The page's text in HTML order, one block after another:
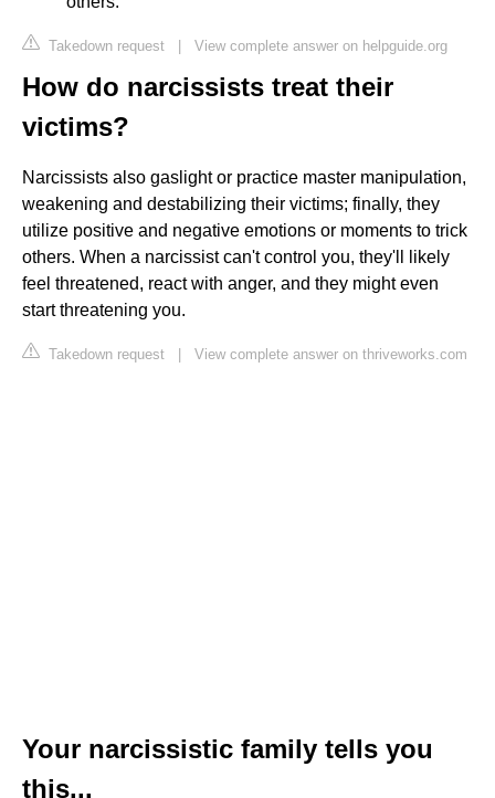
Takedown request | View complete answer on helpguide.org
How do narcissists treat their
victims?
Narcissists also gaslight or practice master manipulation,
weakening and destabilizing their victims; finally, they
utilize positive and negative emotions or moments to trick
others. When a narcissist can't control you, they'll likely
feel threatened, react with anger, and they might even
start threatening you.
Takedown request | View complete answer on thriveworks.com
Your narcissistic family tells you
this...